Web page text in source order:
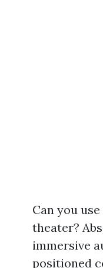
Can you
theater?
immersive
positioned